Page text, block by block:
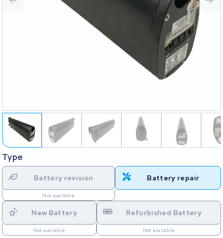
Type
Battery revision
Not available
Battery repair
New Battery
Not available
Refurbished Battery
Not available